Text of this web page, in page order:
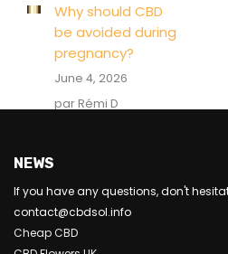
Why should CBD
be avoided during
pregnancy?
June 4, 2026
par Rémi D
NEWS
If you have any questions, don't
contact@cbdsol.info
Cheap CBD